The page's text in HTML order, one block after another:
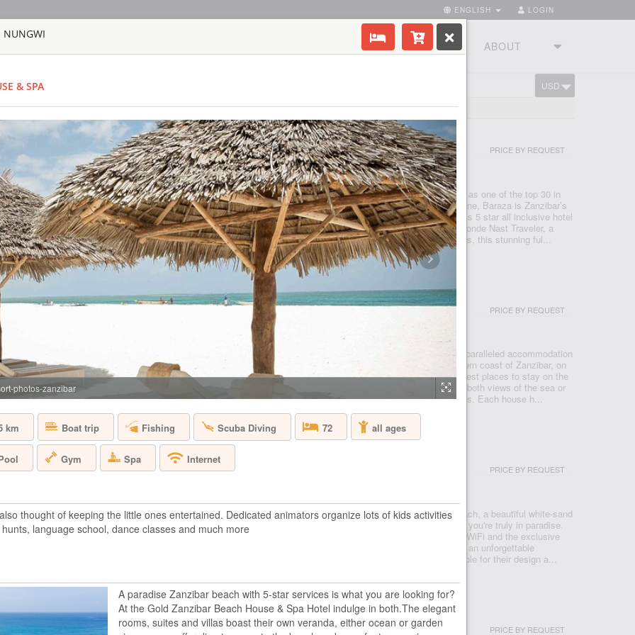
LOGIN
ENGLISH
TOURSTUDIO ABOUT
TOUR USD
TANZANIA - ZANZIBAR
BARAZA RESORT AND SPA ZANZIBAR
PRICE BY REQUEST
TANZANIA - ZANZIBAR - ZANZIBAR - NUNGWI
Located along the Bwejuu – Paje beach that was named as one of the top 30 in
the world by the prestigious Conde Nast Traveler magazine, Baraza is Zanzibar’s
most exclusive boutique resort. Baraza Resort and Spa is 5 star all inclusive hotel
voted as one of the 60 best new hotels in the world by Conde Nast Traveler, a
prestigious world wide travel magazine. With just 30 villas, this stunning ful...
GOLD ZANZIBAR BEACH HOUSE & SPA
PRICE BY REQUEST
TANZANIA - ZANZIBAR - ZANZIBAR - NUNGWI
The Gold Zanzibar Beach House & Spa Resort offers unparalleled accommodation
in a breath taking location. Set on the on the North-western coast of Zanzibar, on
the tropical beach of Kendwa, without doubt one of the best places to stay on the
island, this luxury resort provides 67 rooms which boast both views of the sea or
the lush gardens, beach front locations or opulent retreats. Each house h...
PRICE BY REQUEST
The Hotel Riu Palace Zanzibar is located on Nungwi Beach, a beautiful white-sand
beach with crystalline waters that will make you feel like you're truly in paradise.
This Adults-Only hotel in Zanzibar, Tanzania, offers free WiFi and the exclusive
amenities of RIU Hotels & Resorts to make your holiday an unforgettable
experience. The rooms at this hotel in Zanzibar are notable for their design a...
MNEMBA ISLAND
PRICE BY REQUEST
NUNGWI
& SPA
photos-zanzibar
km Boat trip Fishing Scuba Diving 72 all ages
Gym Spa Internet
thought of keeping the little ones entertained. Dedicated animators organize lots of kids activities
language school, dance classes and much more
A paradise Zanzibar beach with 5-star services is what you are looking for?
At the Gold Zanzibar Beach House & Spa Hotel indulge in both.The elegant
rooms, suites and villas boast their own veranda, either ocean or garden